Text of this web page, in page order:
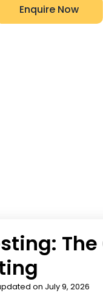
Enquire Now
on July 9, 2026